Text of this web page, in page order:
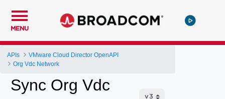
MENU
APIs
VMware Cloud Director OpenAPI
Org Vdc Network
Sync Org Vdc